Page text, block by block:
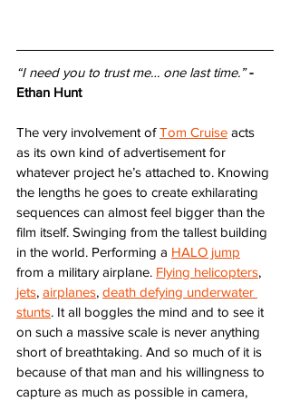
“I need you to trust me… one last time.” -
Ethan Hunt
The very involvement of Tom Cruise acts
as its own kind of advertisement for
whatever project he’s attached to. Knowing
the lengths he goes to create exhilarating
sequences can almost feel bigger than the
film itself. Swinging from the tallest building
in the world. Performing a HALO jump
from a military airplane. Flying helicopters,
jets, airplanes, death defying underwater
stunts. It all boggles the mind and to see it
on such a massive scale is never anything
short of breathtaking. And so much of it is
because of that man and his willingness to
capture as much as possible in camera,